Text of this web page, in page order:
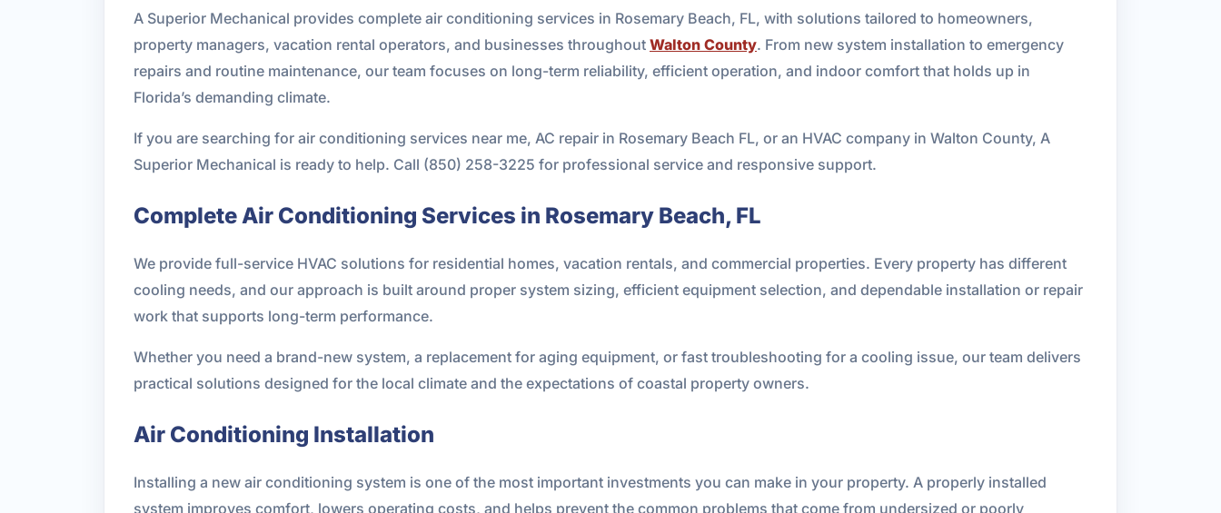
A Superior Mechanical provides complete air conditioning services in Rosemary Beach, FL, with solutions tailored to homeowners,
property managers, vacation rental operators, and businesses throughout Walton County. From new system installation to emergency
repairs and routine maintenance, our team focuses on long-term reliability, efficient operation, and indoor comfort that holds up in
Florida’s demanding climate.
If you are searching for air conditioning services near me, AC repair in Rosemary Beach FL, or an HVAC company in Walton County, A
Superior Mechanical is ready to help. Call (850) 258-3225 for professional service and responsive support.
Complete Air Conditioning Services in Rosemary Beach, FL
We provide full-service HVAC solutions for residential homes, vacation rentals, and commercial properties. Every property has different
cooling needs, and our approach is built around proper system sizing, efficient equipment selection, and dependable installation or repair
work that supports long-term performance.
Whether you need a brand-new system, a replacement for aging equipment, or fast troubleshooting for a cooling issue, our team delivers
practical solutions designed for the local climate and the expectations of coastal property owners.
Air Conditioning Installation
Installing a new air conditioning system is one of the most important investments you can make in your property. A properly installed
system improves comfort, lowers operating costs, and helps prevent the common problems that come from undersized or poorly